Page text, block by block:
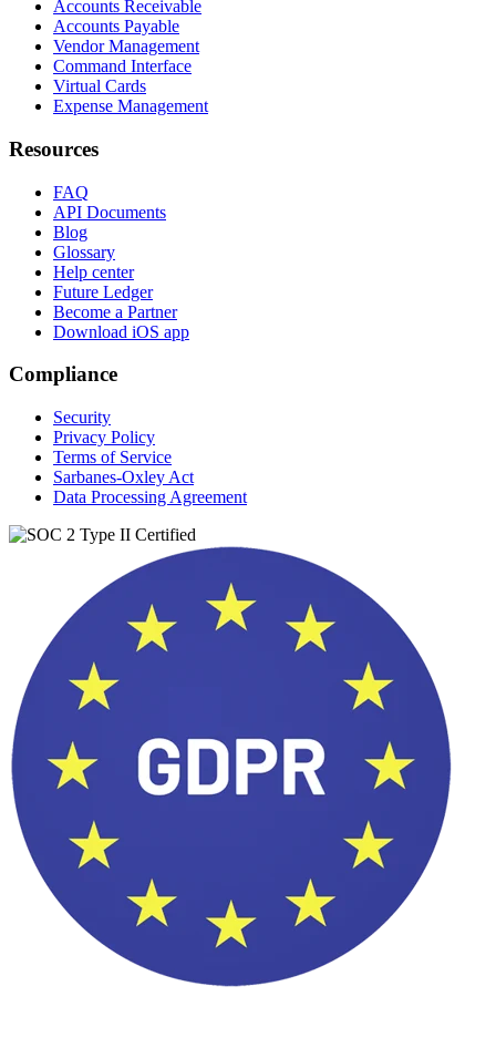
Accounts Receivable
Accounts Payable
Vendor Management
Command Interface
Virtual Cards
Expense Management
Resources
FAQ
API Documents
Blog
Glossary
Help center
Future Ledger
Become a Partner
Download iOS app
Compliance
Security
Privacy Policy
Terms of Service
Sarbanes-Oxley Act
Data Processing Agreement